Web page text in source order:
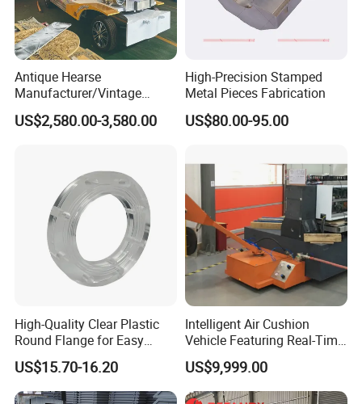
Antique Hearse
Manufacturer/Vintage
Hearse Funeral Electric Car
US$2,580.00-3,580.00
High-Precision Stamped
Metal Pieces Fabrication
US$80.00-95.00
High-Quality Clear Plastic
Round Flange for Easy
Installation
US$15.70-16.20
Intelligent Air Cushion
Vehicle Featuring Real-Time
Air Gap Monitoring
US$9,999.00